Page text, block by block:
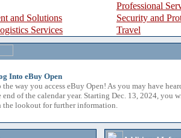
Professional
and Solutions
Security and
Services
Travel
Into eBuy Open
the way you access eBuy Open! As you may have
end of the calendar year. Starting Dec. 13, 2024, you
the lookout for further information.